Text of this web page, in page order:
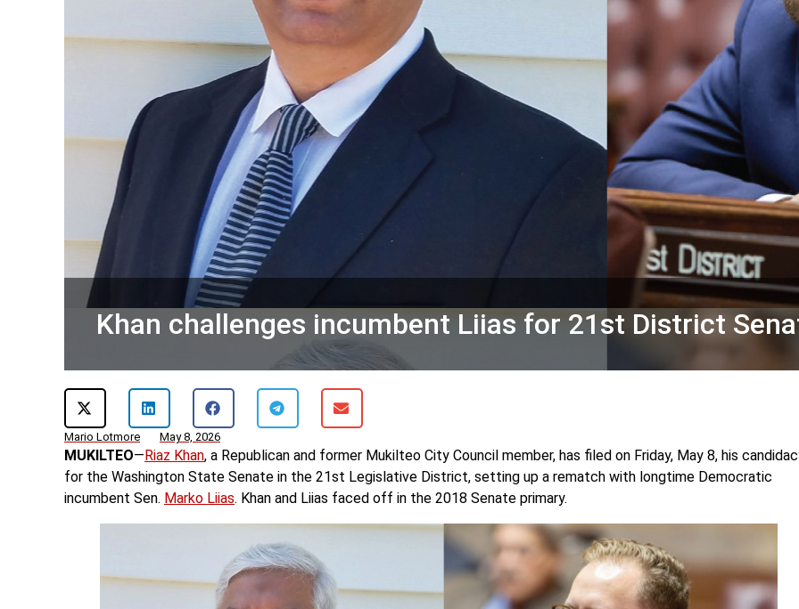
Khan challenges incumbent Liias for 21st District
Mario Lotmore May 8, 2026
MUKILTEO— Riaz Khan, a Republican and former Mukilteo City Council member, has filed on Friday, May 8, his
for the Washington State Senate in the 21st Legislative District, setting up a rematch with longtime Democratic
incumbent Sen. Marko Liias. Khan and Liias faced off in the 2018 Senate primary.